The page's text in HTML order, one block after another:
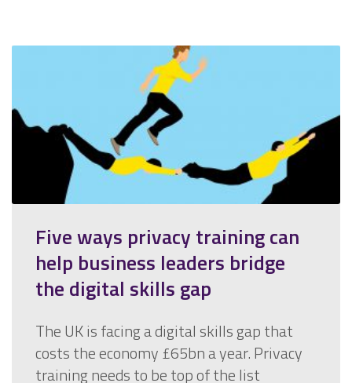
Five ways privacy training can
help business leaders bridge
the digital skills gap
The UK is facing a digital skills gap that
costs the economy £65bn a year. Privacy
training needs to be top of the list